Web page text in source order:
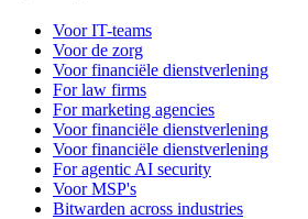
Voor IT-teams
Voor de zorg
Voor financiële dienstverlening
For law firms
For marketing agencies
Voor financiële dienstverlening
Voor financiële dienstverlening
For agentic AI security
Voor MSP's
Bitwarden across industries